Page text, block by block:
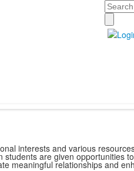
Search
interests and various
are given opportunities
meaningful relationships and